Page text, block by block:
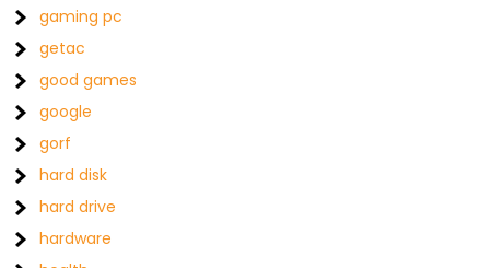
gaming pc
getac
good games
google
gorf
hard disk
hard drive
hardware